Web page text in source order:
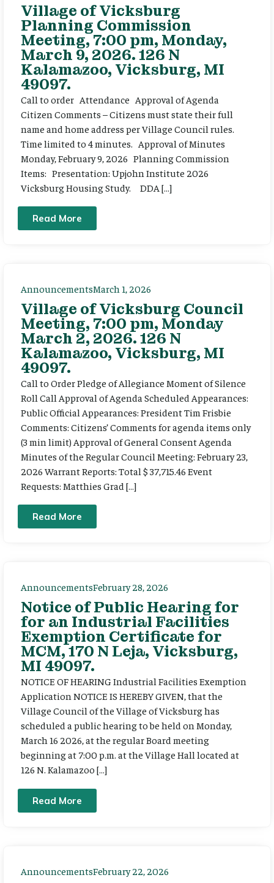
Village of Vicksburg
Planning Commission
Meeting, 7:00 pm, Monday,
March 9, 2026. 126 N
Kalamazoo, Vicksburg, MI
49097.
Call to order Attendance Approval of Agenda
Citizen Comments – Citizens must state their full
name and home address per Village Council rules.
Time limited to 4 minutes. Approval of Minutes
Monday, February 9, 2026 Planning Commission
Items: Presentation: Upjohn Institute 2026
Vicksburg Housing Study. DDA […]
Read More
AnnouncementsMarch 1, 2026
Village of Vicksburg Council
Meeting, 7:00 pm, Monday
March 2, 2026. 126 N
Kalamazoo, Vicksburg, MI
49097.
Call to Order Pledge of Allegiance Moment of Silence
Roll Call Approval of Agenda Scheduled Appearances:
Public Official Appearances: President Tim Frisbie
Comments: Citizens’ Comments for agenda items only
(3 min limit) Approval of General Consent Agenda
Minutes of the Regular Council Meeting: February 23,
2026 Warrant Reports: Total $ 37,715.46 Event
Requests: Matthies Grad […]
Read More
AnnouncementsFebruary 28, 2026
Notice of Public Hearing for
for an Industrial Facilities
Exemption Certificate for
MCM, 170 N Leja, Vicksburg,
MI 49097.
NOTICE OF HEARING Industrial Facilities Exemption
Application NOTICE IS HEREBY GIVEN, that the
Village Council of the Village of Vicksburg has
scheduled a public hearing to be held on Monday,
March 16 2026, at the regular Board meeting
beginning at 7:00 p.m. at the Village Hall located at
126 N. Kalamazoo […]
Read More
AnnouncementsFebruary 22, 2026